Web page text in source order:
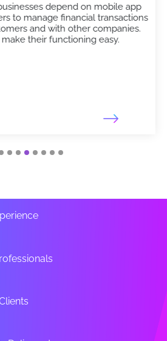
depend on mobile app
to manage financial transactions
and with other companies.
make their functioning easy.